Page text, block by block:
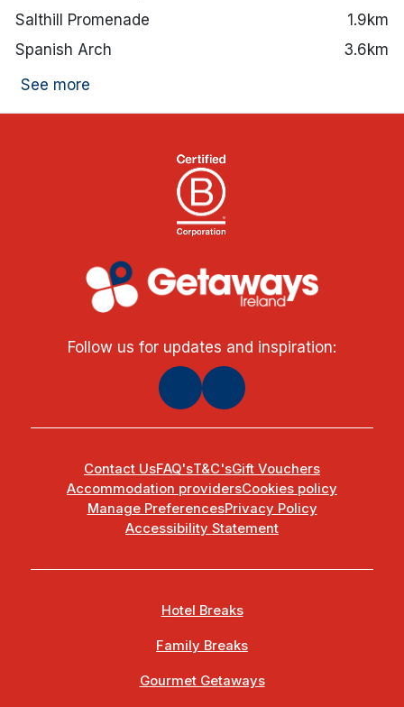
Salthill Promenade
1.9km
Spanish Arch
3.6km
See more
Follow us for updates and inspiration:
Contact UsFAQ'sT&C'sGift Vouchers
Accommodation providersCookies policy
Manage PreferencesPrivacy Policy
Accessibility Statement
Hotel Breaks
Family Breaks
Gourmet Getaways